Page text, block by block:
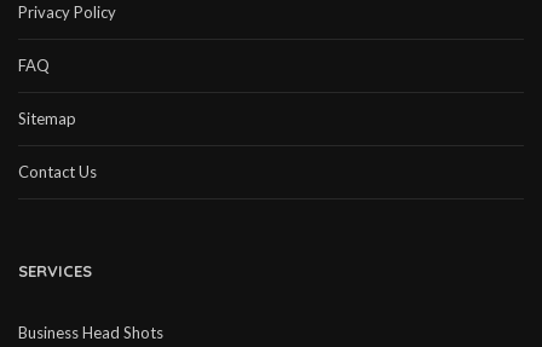
Privacy Policy
FAQ
Sitemap
Contact Us
SERVICES
Business Head Shots